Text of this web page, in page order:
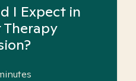
I Expect in
Therapy